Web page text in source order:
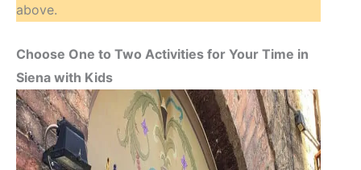
above.
Choose One to Two Activities for Your Time in
Siena with Kids